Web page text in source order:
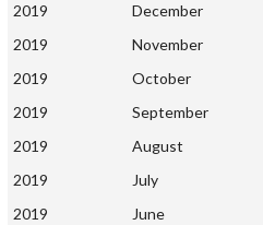
2019
December
2019
November
2019
October
2019
September
2019
August
2019
July
2019
June